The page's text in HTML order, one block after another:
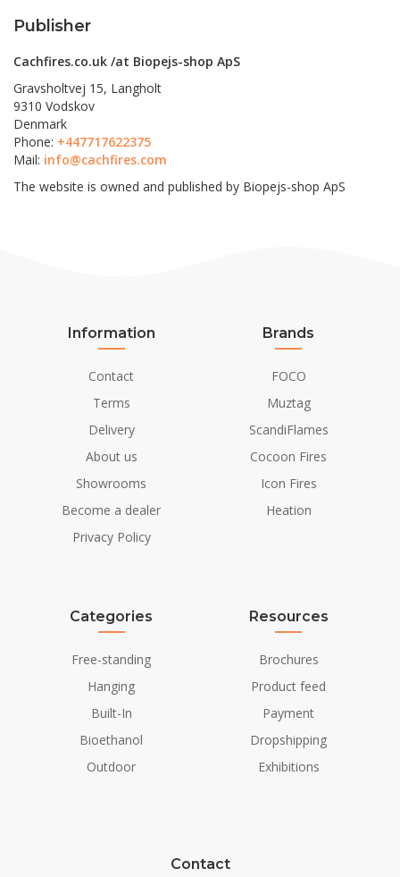
Publisher
Cachfires.co.uk /at Biopejs-shop ApS
Gravsholtvej 15, Langholt
9310 Vodskov
Denmark
Phone: +447717622375
Mail: info@cachfires.com
The website is owned and published by Biopejs-shop ApS
Information
Contact
Terms
Delivery
About us
Showrooms
Become a dealer
Privacy Policy
Brands
FOCO
Muztag
ScandiFlames
Cocoon Fires
Icon Fires
Heation
Categories
Free-standing
Hanging
Built-In
Bioethanol
Outdoor
Resources
Brochures
Product feed
Payment
Dropshipping
Exhibitions
Contact